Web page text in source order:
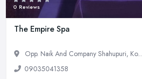
0 Reviews
The Empire Spa
Opp. Naik And Company Shahupuri, Ko...
09035041358